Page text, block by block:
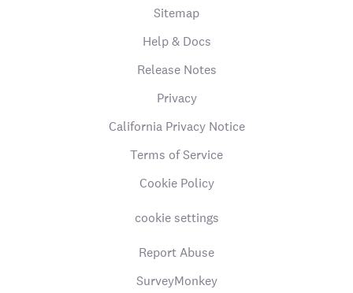
Sitemap
Help & Docs
Release Notes
Privacy
California Privacy Notice
Terms of Service
Cookie Policy
cookie settings
Report Abuse
SurveyMonkey